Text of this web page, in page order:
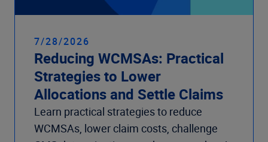
7/28/2026
Reducing WCMSAs: Practical
Strategies to Lower
Allocations and Settle Claims
Learn practical strategies to reduce
WCMSAs, lower claim costs, challenge